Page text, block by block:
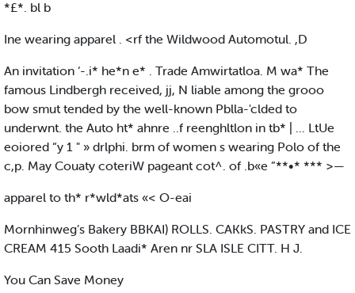
*£*. bl b
Ine wearing apparel . <rf the Wildwood Automotul. ,D
An invitation ‘-.i* he*n e* . Trade Amwirtatloa. M wa* The
famous Lindbergh received, jj, N liable among the grooo
bow smut tended by the well-known Pblla-'clded to
underwnt. the Auto ht* ahnre ..f reenghltlon in tb* | ... LtUe
eoiored “y 1 " » drlphi. brm of women s wearing Polo of the
c,p. May Couaty coteriW pageant cot^. of .b«e ”**•* *** >—
apparel to th* r*wld*ats «< O-eai
Mornhinweg’s Bakery BBKAI) ROLLS. CAKkS. PASTRY and ICE
CREAM 415 Sooth Laadi* Aren nr SLA ISLE CITT. H J.
You Can Save Money